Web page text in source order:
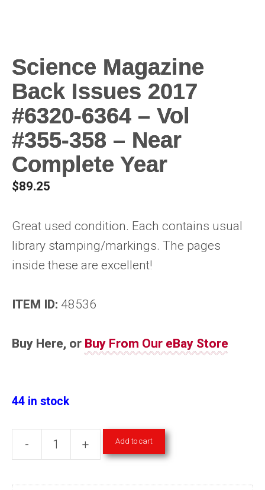
Science Magazine
Back Issues 2017
#6320-6364 – Vol
#355-358 – Near
Complete Year
$89.25
Great used condition. Each contains usual
library stamping/markings. The pages
inside these are excellent!
ITEM ID: 48536
Buy Here, or Buy From Our eBay Store
44 in stock
-
Science
+ Add to cart